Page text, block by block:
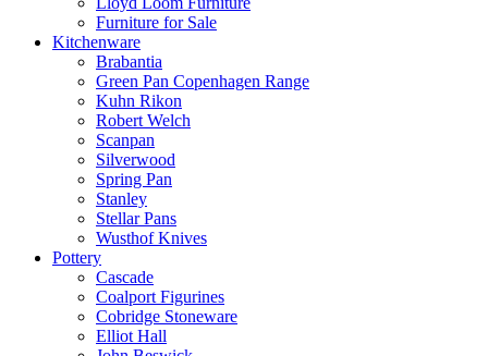
Furniture for Sale
Kitchenware
Brabantia
Green Pan Copenhagen Range
Kuhn Rikon
Robert Welch
Scanpan
Silverwood
Spring Pan
Stanley
Stellar Pans
Wusthof Knives
Pottery
Cascade
Coalport Figurines
Cobridge Stoneware
Elliot Hall